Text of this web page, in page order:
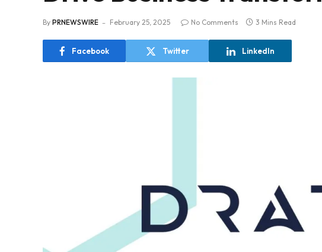
By PRNEWSWIRE February 25, 2025 No Comments 3 Mins Read
Facebook Twitter LinkedIn